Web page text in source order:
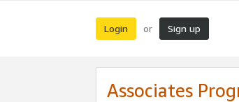
Login or Sign up
Associates